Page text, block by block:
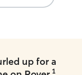
up for a
1